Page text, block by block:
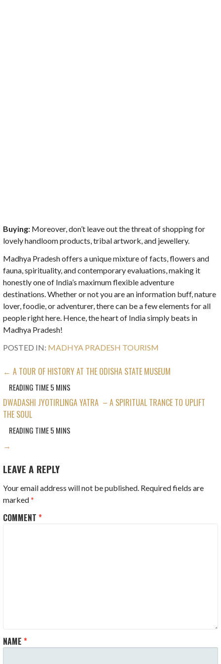
Buying: Moreover, don’t leave out the threat of shopping for
lovely handloom products, tribal artwork, and jewellery.
Madhya Pradesh offers a unique mixture of facts, flowers and
fauna, spirituality, and contemporary evaluations, making it
honestly one of India’s maximum flexible adventure
destinations. Whether or not you are an information buff, nature
lover, foodie, or adventurer, there can be a few elements for all
people right here. Hence, the heart of India simply beats in
Madhya Pradesh!
POSTED IN: MADHYA PRADESH TOURISM
POST
NAVIGATION
← A TOUR OF HISTORY AT THE ODISHA STATE MUSEUM
DWADASHI JYOTIRLINGA YATRA – A SPIRITUAL TRANCE TO UPLIFT
THE SOUL
→
LEAVE A REPLY
Your email address will not be published. Required fields are
marked*
COMMENT*
NAME*